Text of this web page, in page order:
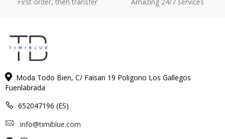
Moda Todo Bien, C/ Faisan 19 Poligono Los Gallegos
Fuenlabrada
652047196 (ES)
info@timiblue.com